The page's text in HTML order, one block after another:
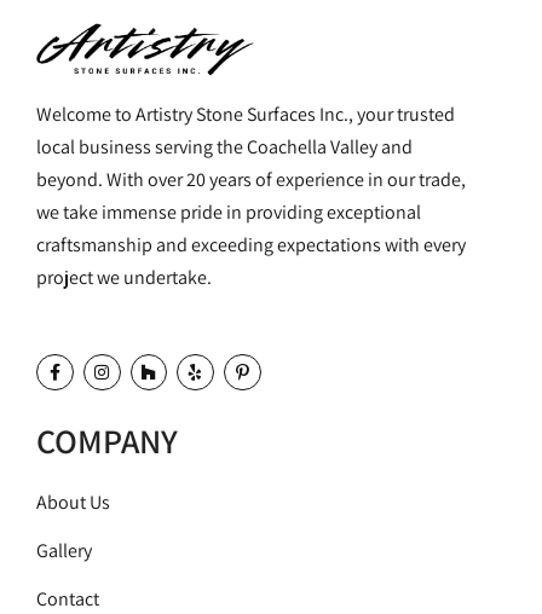
Welcome to Artistry Stone Surfaces Inc., your trusted
local business serving the Coachella Valley and
beyond. With over 20 years of experience in our trade,
we take immense pride in providing exceptional
craftsmanship and exceeding expectations with every
project we undertake.
COMPANY
About Us
Gallery
Contact